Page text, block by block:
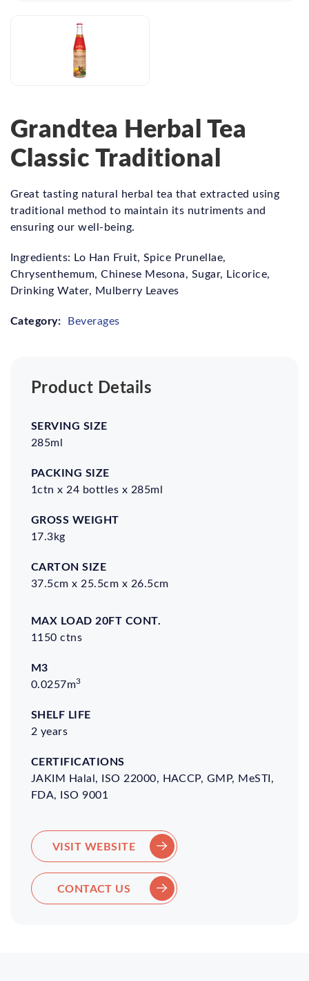
Grandtea Herbal Tea
Classic Traditional
Great tasting natural herbal tea that extracted using
traditional method to maintain its nutriments and
ensuring our well-being.
Ingredients: Lo Han Fruit, Spice Prunellae,
Chrysenthemum, Chinese Mesona, Sugar, Licorice,
Drinking Water, Mulberry Leaves
Category: Beverages
Product Details
Serving
Size
Packing
285ml
1ctn x 24 bottles x 285ml
17.3kg
37.5cm x 25.5cm x 26.5cm
Max
load
cont.
M3Shelf
Life
Certifications
1150 ctns
0.0257m3
2 years
JAKIM Halal, ISO 22000, HACCP, GMP, MeSTI,
FDA, ISO 9001
VISIT WEBSITE
CONTACT US